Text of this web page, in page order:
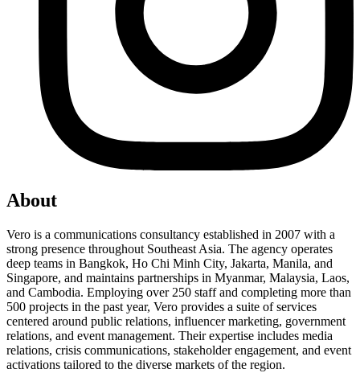
About
Vero is a communications consultancy established in 2007 with a
strong presence throughout Southeast Asia. The agency operates
deep teams in Bangkok, Ho Chi Minh City, Jakarta, Manila, and
Singapore, and maintains partnerships in Myanmar, Malaysia, Laos,
and Cambodia. Employing over 250 staff and completing more than
500 projects in the past year, Vero provides a suite of services
centered around public relations, influencer marketing, government
relations, and event management. Their expertise includes media
relations, crisis communications, stakeholder engagement, and event
activations tailored to the diverse markets of the region.